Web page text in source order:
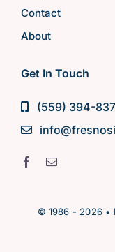
Contact
About
Get In Touch
(559) 394-
© 1986 - 2026 •